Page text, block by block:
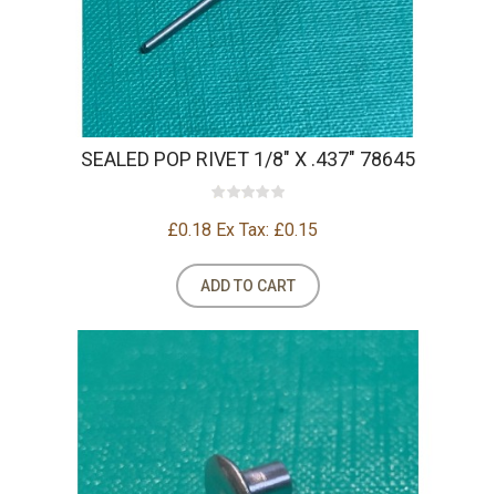
SEALED POP RIVET 1/8" X .437" 78645
£0.18 Ex Tax: £0.15
ADD TO CART